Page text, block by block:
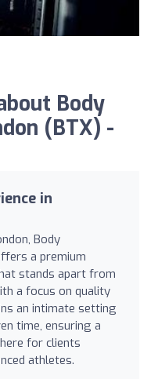
Body
(BTX) -
in
Body
a premium
stands apart from
a focus on quality
an intimate setting
time, ensuring a
for clients
athletes.